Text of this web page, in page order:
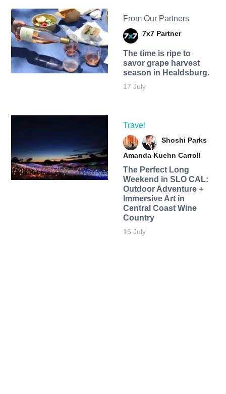
From Our Partners
7x7 Partner
The time is ripe to
savor grape harvest
season in Healdsburg.
17 July
Travel
Shoshi Parks
Amanda Kuehn Carroll
The Perfect Long
Weekend in SLO CAL:
Outdoor Adventure +
Immersive Art in
Central Coast Wine
Country
16 July